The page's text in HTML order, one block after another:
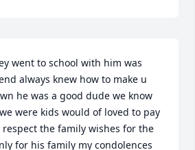
went to school with him was
always knew how to make u
he was a good dude we know
were kids would of loved to pay
the family wishes for the
for his family my condolences